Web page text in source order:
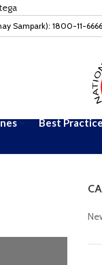
Sampark): 1800-11-6666
Best